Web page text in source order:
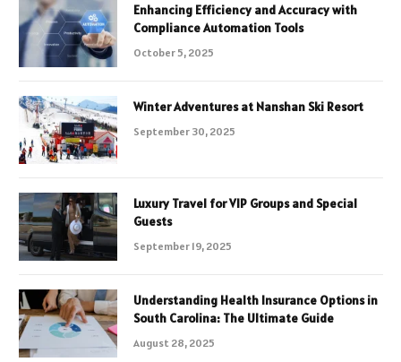
Enhancing Efficiency and Accuracy with
Compliance Automation Tools
October 5, 2025
Winter Adventures at Nanshan Ski Resort
September 30, 2025
Luxury Travel for VIP Groups and Special
Guests
September 19, 2025
Understanding Health Insurance Options in
South Carolina: The Ultimate Guide
August 28, 2025